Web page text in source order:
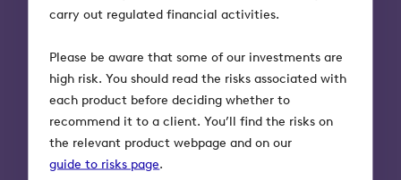
carry out regulated financial activities.
Please be aware that some of our investments are
high risk. You should read the risks associated with
each product before deciding whether to
recommend it to a client. You’ll find the risks on
the relevant product webpage and on our
guide to risks page.
What could the customer
In an API-driven model, customers will get set up
with a financial adviser in minutes, not months.
And the adviser will be able to easily offer their
new client a host of other useful services from
third parties that are integrated into their